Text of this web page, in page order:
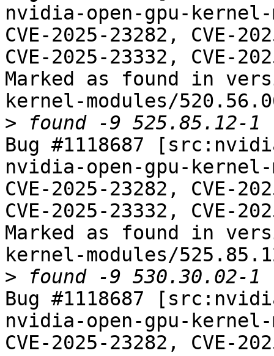
nvidia-open-gpu-kernel-
CVE-2025-23282, CVE-
CVE-2025-23332, CVE-
Marked as found in
kernel-modules/
>
Bug #1118687
nvidia-open-gpu-kernel-
CVE-2025-23282, CVE-
CVE-2025-23332, CVE-
Marked as found in
kernel-modules/
>
Bug #1118687
nvidia-open-gpu-kernel-
CVE-2025-23282, CVE-